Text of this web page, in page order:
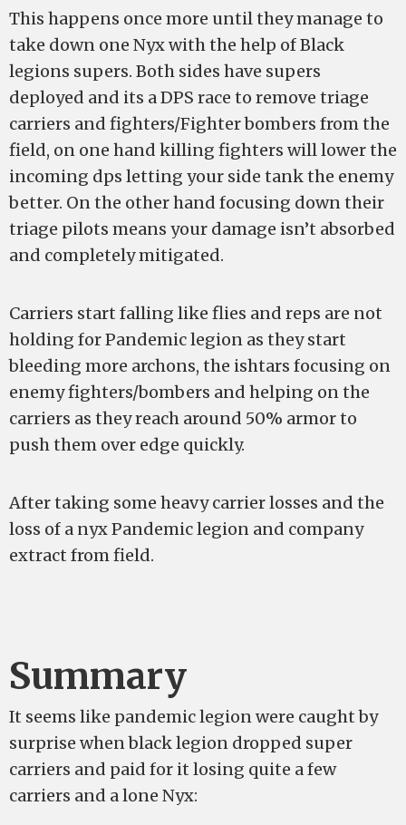
This happens once more until they manage to
take down one Nyx with the help of Black
legions supers. Both sides have supers
deployed and its a DPS race to remove triage
carriers and fighters/Fighter bombers from the
field, on one hand killing fighters will lower the
incoming dps letting your side tank the enemy
better. On the other hand focusing down their
triage pilots means your damage isn’t absorbed
and completely mitigated.
Carriers start falling like flies and reps are not
holding for Pandemic legion as they start
bleeding more archons, the ishtars focusing on
enemy fighters/bombers and helping on the
carriers as they reach around 50% armor to
push them over edge quickly.
After taking some heavy carrier losses and the
loss of a nyx Pandemic legion and company
extract from field.
Summary
It seems like pandemic legion were caught by
surprise when black legion dropped super
carriers and paid for it losing quite a few
carriers and a lone Nyx: